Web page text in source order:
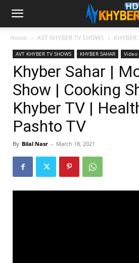
Home AVT KHYBER TV SHOWS KHYBER
AVT KHYBER TV SHOWS KHYBER SAHAR Video
Khyber Sahar |
Show | Cooking
Khyber TV |
Pashto TV
By Bilal Nasr - March 18, 2021